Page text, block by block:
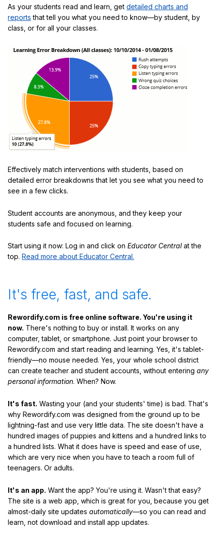
As your students read and learn, get detailed charts and
reports that tell you what you need to know—by student, by
class, or for all your classes.
Effectively match interventions with students, based on
detailed error breakdowns that let you see what you need to
see in a few clicks.
Student accounts are anonymous, and they keep your
students safe and focused on learning.
Start using it now: Log in and click on Educator Centralat the
top. Read more about Educator Central.
It's free, fast, and safe.
Rewordify.com is free online software. You're using it
now. There's nothing to buy or install. It works on any
computer, tablet, or smartphone. Just point your browser to
Rewordify.com and start reading and learning. Yes, it's tablet-
friendly—no mouse needed. Yes, your whole school district
can create teacher and student accounts, without entering any
personal information. When? Now.
It's fast. Wasting your (and your students' time) is bad. That's
why Rewordify.com was designed from the ground up to be
lightning-fast and use very little data. The site doesn't have a
hundred images of puppies and kittens and a hundred links to
a hundred lists. What it does have is speed and ease of use,
which are very nice when you have to teach a room full of
teenagers. Or adults.
It's an app. Want the app? You're using it. Wasn't that easy?
The site is a web app, which is great for you, because you get
almost-daily site updates automatically—so you can read and
learn, not download and install app updates.